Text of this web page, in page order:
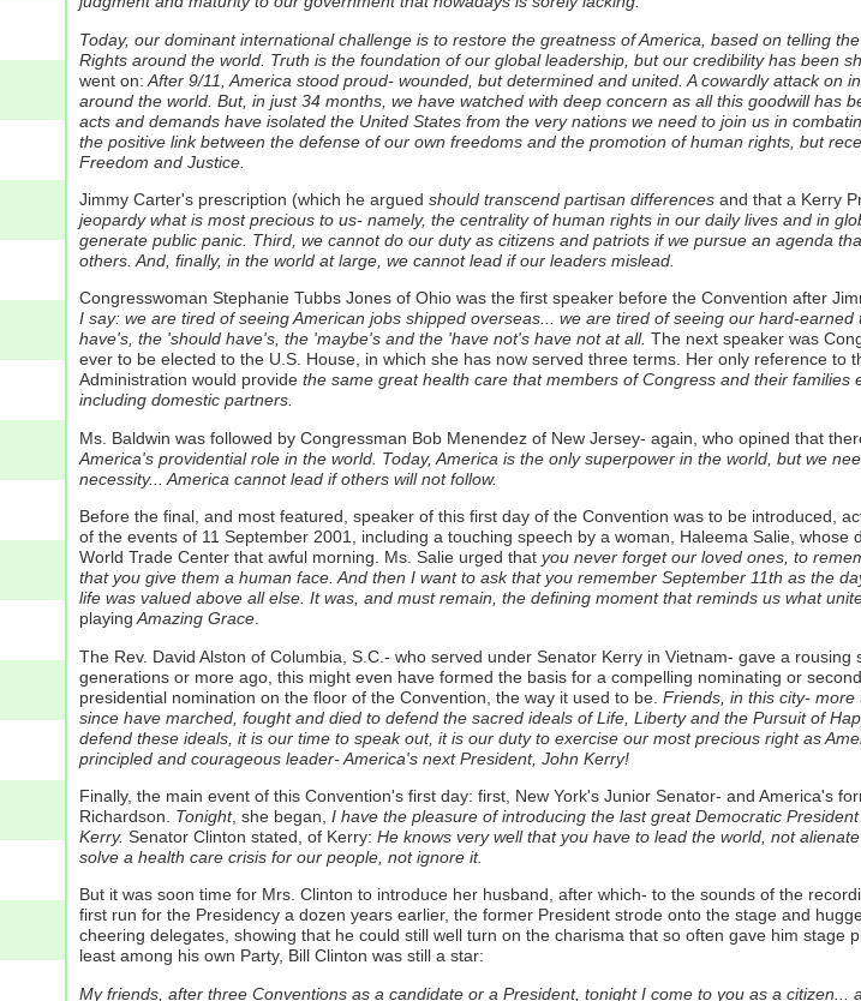
Today, our dominant international challenge is to restore the greatness of America, based on telling
Rights around the world. Truth is the foundation of our global leadership, but our credibility has been
went on: After 9/11, America stood proud- wounded, but determined and united. A cowardly attack
around the world. But, in just 34 months, we have watched with deep concern as all this goodwill
acts and demands have isolated the United States from the very nations we need to join us in
the positive link between the defense of our own freedoms and the promotion of human rights, but
Freedom and Justice.
Jimmy Carter's prescription (which he argued should transcend partisan differencesand that a Kerry
jeopardy what is most precious to us- namely, the centrality of human rights in our daily lives and in
generate public panic. Third, we cannot do our duty as citizens and patriots if we pursue an agenda
others. And, finally, in the world at large, we cannot lead if our leaders mislead.
Congresswoman Stephanie Tubbs Jones of Ohio was the first speaker before the Convention after
I say: we are tired of seeing American jobs shipped overseas... we are tired of seeing our hard-
have's, the 'should have's, the 'maybe's and the 'have not's have not at all. The next speaker was
ever to be elected to the U.S. House, in which she has now served three terms. Her only reference
Administration would providethe same great health care that members of Congress and their
including domestic partners.
Ms. Baldwin was followed by Congressman Bob Menendez of New Jersey- again, who opined that
America's providential role in the world. Today, America is the only superpower in the world, but we
necessity... America cannot lead if others will not follow.
Before the final, and most featured, speaker of this first day of the Convention was to be introduced,
of the events of 11 September 2001, including a touching speech by a woman, Haleema Salie,
World Trade Center that awful morning. Ms. Salie urged thatyou never forget our loved ones, to
that you give them a human face. And then I want to ask that you remember September 11th as the
life was valued above all else. It was, and must remain, the defining moment that reminds us what
playing Amazing Grace.
The Rev. David Alston of Columbia, S.C.- who served under Senator Kerry in Vietnam- gave a
generations or more ago, this might even have formed the basis for a compelling nominating or
presidential nomination on the floor of the Convention, the way it used to be. Friends, in this city-
since have marched, fought and died to defend the sacred ideals of Life, Liberty and the Pursuit of
defend these ideals, it is our time to speak out, it is our duty to exercise our most precious right as
principled and courageous leader- America's next President, John Kerry!
Finally, the main event of this Convention's first day: first, New York's Junior Senator- and America's
Richardson.
Tonight, she began, I have the pleasure of introducing the last great Democratic
Kerry. Senator Clinton stated, of Kerry: He knows very well that you have to lead the world, not
solve a health care crisis for our people, not ignore it.
But it was soon time for Mrs. Clinton to introduce her husband, after which- to the sounds of the
first run for the Presidency a dozen years earlier, the former President strode onto the stage and
cheering delegates, showing that he could still well turn on the charisma that so often gave him
least among his own Party, Bill Clinton was still a star:
My friends, after three Conventions as a candidate or a President, tonight I come to you as a